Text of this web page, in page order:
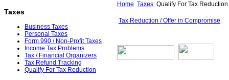
Taxes
Business Taxes
Personal Taxes
Form 990 / Non-Profit Taxes
Income Tax Problems
Tax / Financial Organizers
Tax Refund Tracking
Qualify For Tax Reduction
Home Taxes Qualify For Tax Reduction
Tax Reduction / Offer in Compromise